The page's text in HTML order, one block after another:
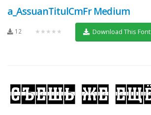
a_AssuanTitulCmFr Medium
12 ★★★★★ Download This Font